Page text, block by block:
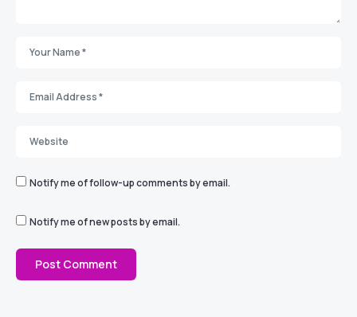
Notify me of follow-up comments by email.
Notify me of new posts by email.